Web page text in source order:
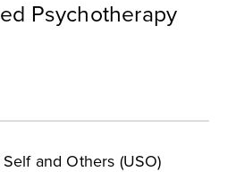
Psychotherapy
and Others (USO)